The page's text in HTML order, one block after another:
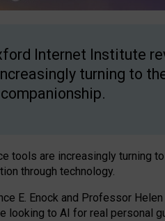
Internet Institute
turning to
tools are increasingly turning
through technology.
E. Enock and Professor
looking to AI for real personal